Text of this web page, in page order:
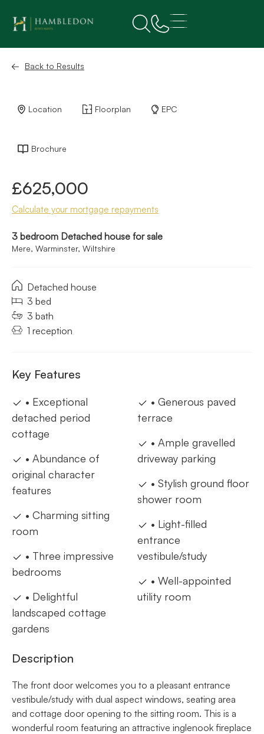
Back to Results
Location Floorplan EPC
Brochure
£625,000
Calculate your mortgage repayments
3 bedroom Detached house for sale
Mere, Warminster, Wiltshire
Detached house
3 bed
3 bath
1 reception
Key Features
• Exceptional
detached period
cottage
• Abundance of
original character
features
• Charming sitting
room
• Three impressive
bedrooms
• Delightful
landscaped cottage
gardens
• Generous paved
terrace
• Ample gravelled
driveway parking
• Stylish ground floor
shower room
• Light-filled
entrance
vestibule/study
• Well-appointed
utility room
Description
The front door welcomes you to a pleasant entrance
vestibule/study with dual aspect windows, seating area
and cottage door opening to the sitting room. This is a
wonderful room featuring an attractive inglenook fireplace